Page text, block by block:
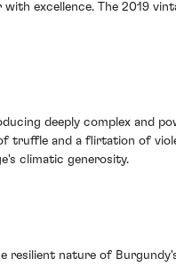
excellence. The 2019
deeply complex and
truffle and a flirtation of
climatic generosity.
nature of